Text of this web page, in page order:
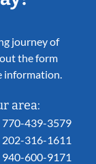
journey of
the form
information.
area:
770-439-3579
202-316-1611
940-600-9171